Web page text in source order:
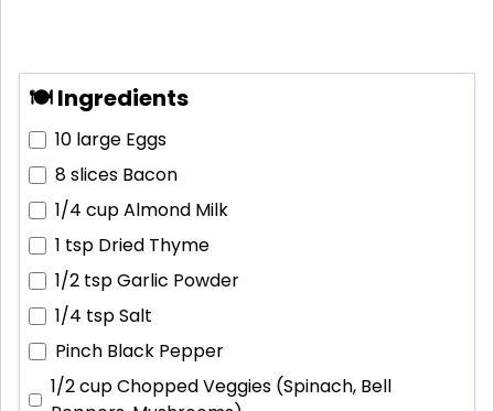
🍽 Ingredients
10 large Eggs
8 slices Bacon
1/4 cupAlmond Milk
1 tsp Dried Thyme
1/2 tspGarlic Powder
1/4 tspSalt
Pinch Black Pepper
1/2 cupChopped Veggies (Spinach, Bell